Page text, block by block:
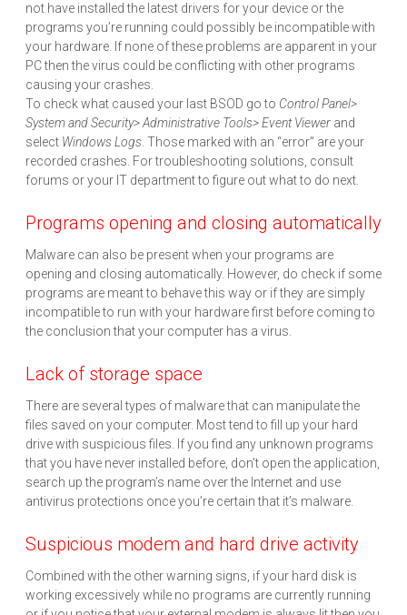
not have installed the latest drivers for your device or the
programs you’re running could possibly be incompatible with
your hardware. If none of these problems are apparent in your
PC then the virus could be conflicting with other programs
causing your crashes.
To check what caused your last BSOD go to Control Panel>
System and Security> Administrative Tools> Event Viewer and
select Windows Logs. Those marked with an “error” are your
recorded crashes. For troubleshooting solutions, consult
forums or your IT department to figure out what to do next.
Programs opening and closing automatically
Malware can also be present when your programs are
opening and closing automatically. However, do check if some
programs are meant to behave this way or if they are simply
incompatible to run with your hardware first before coming to
the conclusion that your computer has a virus.
Lack of storage space
There are several types of malware that can manipulate the
files saved on your computer. Most tend to fill up your hard
drive with suspicious files. If you find any unknown programs
that you have never installed before, don’t open the application,
search up the program’s name over the Internet and use
antivirus protections once you’re certain that it’s malware.
Suspicious modem and hard drive activity
Combined with the other warning signs, if your hard disk is
working excessively while no programs are currently running